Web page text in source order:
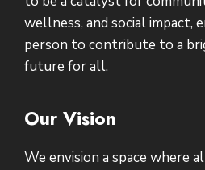
wellness, and social impact,
person to contribute to a
future for all.
Our Vision
We envision a space where